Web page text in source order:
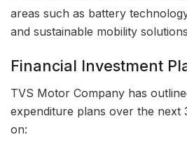
areas such as battery
and sustainable mobility
Financial Investment
TVS Motor Company has
expenditure plans over the next
on: